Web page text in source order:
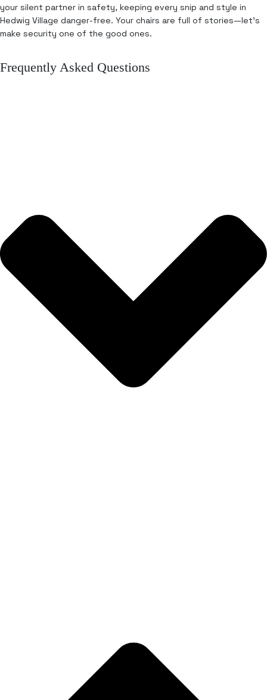
your silent partner in safety, keeping every snip and style in
Hedwig Village danger-free. Your chairs are full of stories—let’s
make security one of the good ones.
Frequently Asked Questions